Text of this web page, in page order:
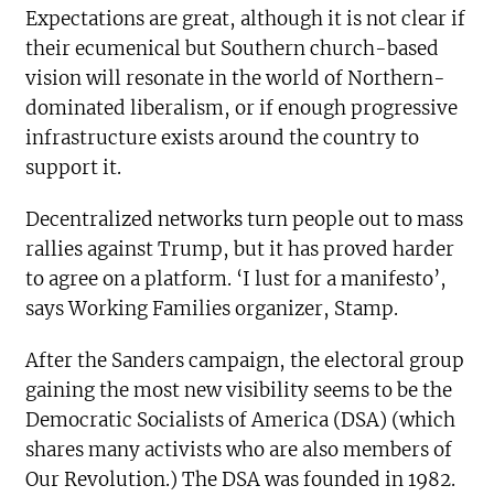
Expectations are great, although it is not clear if
their ecumenical but Southern church-based
vision will resonate in the world of Northern-
dominated liberalism, or if enough progressive
infrastructure exists around the country to
support it.
Decentralized networks turn people out to mass
rallies against Trump, but it has proved harder
to agree on a platform. ‘I lust for a manifesto’,
says Working Families organizer, Stamp.
After the Sanders campaign, the electoral group
gaining the most new visibility seems to be the
Democratic Socialists of America (DSA) (which
shares many activists who are also members of
Our Revolution.) The DSA was founded in 1982.